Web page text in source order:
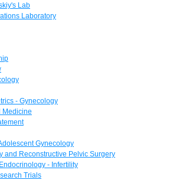
Lab
Laboratory
- Gynecology
Medicine
Gynecology
and Reconstructive Pelvic Surgery
- Infertility
Trials